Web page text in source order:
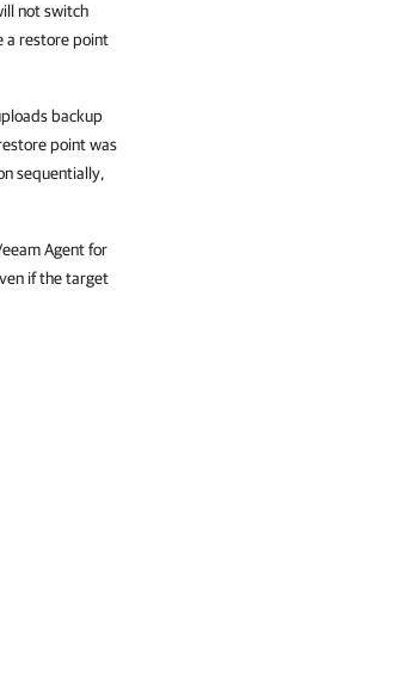
not switch
a restore point
backup
point was
sequentially,
Agent for
if the target